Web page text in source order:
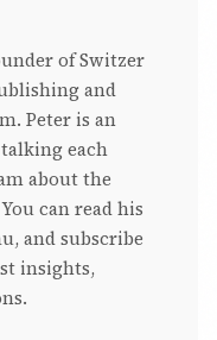
of Switzer
and
Peter is an
each
about the
can read his
and subscribe
insights,